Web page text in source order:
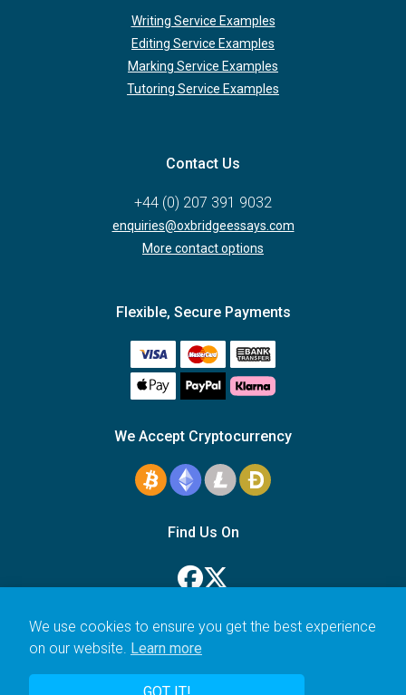
We use cookies to ensure you get the best experience
on our website. Learn more
Writing Service Examples
Editing Service Examples
Marking Service Examples
Tutoring Service Examples
Contact Us
+44 (0) 207 391 9032
enquiries@oxbridgeessays.com
More contact options
Flexible, Secure Payments
We Accept Cryptocurrency
Find Us On
© 2006–2026 Icarus Education Ltd.